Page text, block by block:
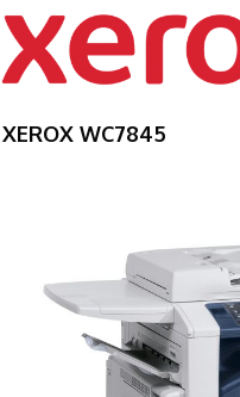
XEROX WC7845